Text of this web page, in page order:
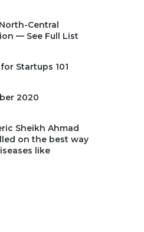
Central
— See Full List
Startups 101
2020
Sheikh Ahmad
on the best way
like